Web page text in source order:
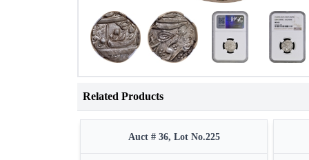
Related Products
Auct # 36, Lot No.225